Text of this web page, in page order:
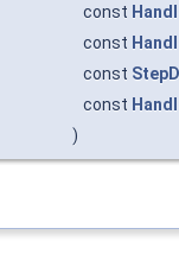
const
const
const
const
)